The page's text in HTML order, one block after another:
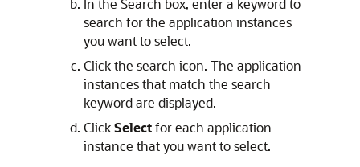
In the Search box, enter a keyword to
search for the application instances
you want to select.
Click the search icon. The application
instances that match the search
keyword are displayed.
ClickSelectfor each application
instance that you want to select.